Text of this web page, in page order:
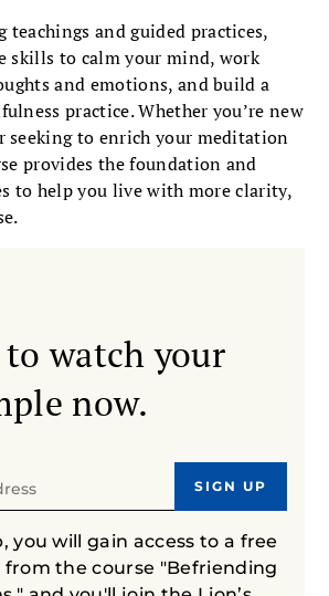
teachings and guided practices,
skills to calm your mind, work
and emotions, and build a
practice. Whether you’re new
seeking to enrich your meditation
provides the foundation and
to help you live with more clarity,
watch your
now.
you will gain access to a free
from the course "Befriending